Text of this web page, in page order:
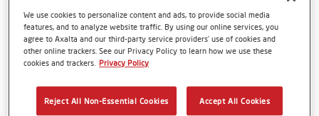
We use cookies to personalize content and ads, to provide social media
features, and to analyze website traffic. By using our online services, you
agree to Axalta and our third-party service providers’ use of cookies and
other online trackers. See our Privacy Policy to learn how we use these
cookies and trackers. Privacy Policy
Reject All Non-Essential Cookies Accept All Cookies